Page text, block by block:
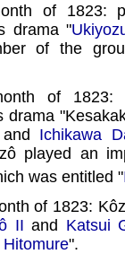
of 1823:
drama "
of the
of
drama
and Ichikawa
played an
was entitled "
of 1823:
II and Katsui
".